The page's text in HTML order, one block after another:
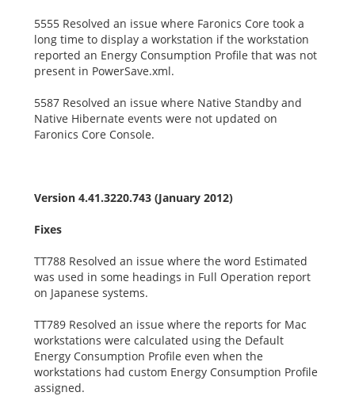
5555 Resolved an issue where Faronics Core took a
long time to display a workstation if the workstation
reported an Energy Consumption Profile that was not
present in PowerSave.xml.
5587 Resolved an issue where Native Standby and
Native Hibernate events were not updated on
Faronics Core Console.
Version 4.41.3220.743 (January 2012)
Fixes
TT788 Resolved an issue where the word Estimated
was used in some headings in Full Operation report
on Japanese systems.
TT789 Resolved an issue where the reports for Mac
workstations were calculated using the Default
Energy Consumption Profile even when the
workstations had custom Energy Consumption Profile
assigned.